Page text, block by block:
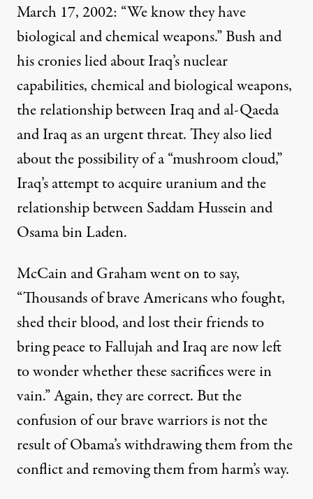
March 17, 2002: “We know they have
biological and chemical weapons.” Bush and
his cronies lied aboutIraq’s nuclear
capabilities,chemical and biological weapons,
the relationship betweenIraq and al-Qaeda
andIraq as an urgent threat. They also lied
about the possibility of a “mushroom cloud,”
Iraq’s attempt to acquireuraniumand the
relationship between Saddam Hussein and
Osama bin Laden.
McCain and Graham went on to say,
“Thousands of brave Americans who fought,
shed their blood, and lost their friends to
bring peace to Fallujah and Iraq are now left
to wonder whether these sacrifices were in
vain.” Again, they are correct. But the
confusion of our brave warriors is not the
result of Obama’s withdrawing them from the
conflict and removing them from harm’s way.